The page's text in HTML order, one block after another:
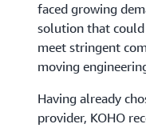
faced growing
solution that could
meet stringent
moving
Having already
provider, KOHO